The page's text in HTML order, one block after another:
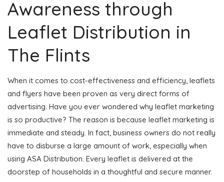
Awareness through
Leaflet Distribution in
The Flints
When it comes to cost-effectiveness and efficiency, leaflets
and flyers have been proven as very direct forms of
advertising. Have you ever wondered why leaflet marketing
is so productive? The reason is because leaflet marketing is
immediate and steady. In fact, business owners do not really
have to disburse a large amount of work, especially when
using ASA Distribution. Every leaflet is delivered at the
doorstep of households in a thoughtful and secure manner.